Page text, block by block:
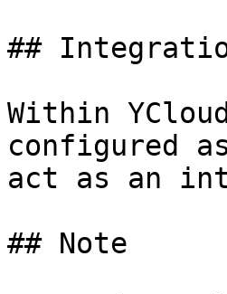
##
Within
configured
act as an
## Note